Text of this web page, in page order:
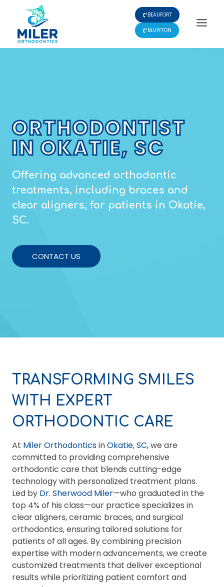
content
BEAUFORT
BLUFFTON
ORTHODONTIST
IN OKATIE, SC
Offering advanced orthodontic
treatments, including braces and
clear aligners, for patients in Okatie,
SC.
CONTACT US
TRANSFORMING SMILES
WITH EXPERT
ORTHODONTIC CARE
At Miler OrthodonticsinOkatie, SC, we are
committed to providing comprehensive
orthodontic care that blends cutting-edge
technology with personalized treatment plans.
Led by Dr. Sherwood Miler—who graduated in the
top 4% of his class—our practice specializes in
clear aligners, ceramic braces, and surgical
orthodontics, ensuring tailored solutions for
patients of all ages. By combining precision
expertise with modern advancements, we create
customized treatments that deliver exceptional
results while prioritizing patient comfort and